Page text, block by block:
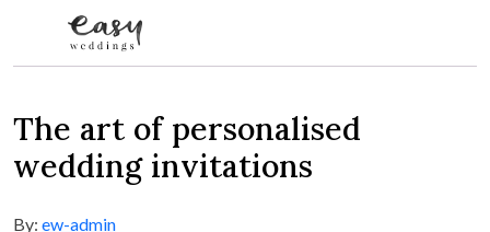
The art of personalised
wedding invitations
By: ew-admin